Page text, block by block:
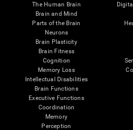
The Human Brain
Brain and Mind
Parts of the Brain
Neurons
Brain Plasticity
Brain Fitness
Cognition
Memory Loss
Intellectual Disabilities
Brain Functions
Executive Functions
Coordination
Memory
Perception